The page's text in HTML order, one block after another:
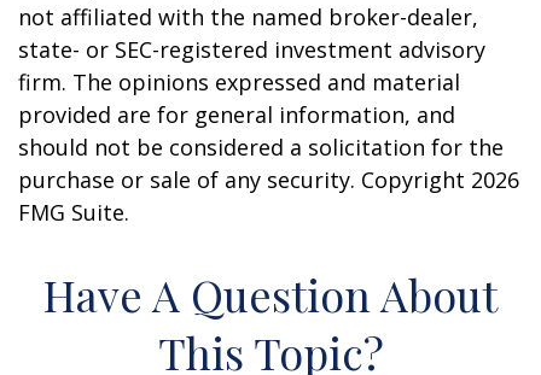
not affiliated with the named broker-dealer,
state- or SEC-registered investment advisory
firm. The opinions expressed and material
provided are for general information, and
should not be considered a solicitation for the
purchase or sale of any security. Copyright 2026
FMG Suite.
Have A Question About
This Topic?